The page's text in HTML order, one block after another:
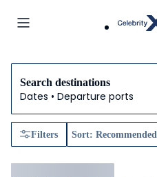
Search destinations
Dates • Departure ports
Filters Sort: Recommended